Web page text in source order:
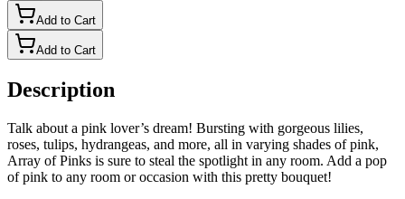
Add to Cart
Add to Cart
Description
Talk about a pink lover’s dream! Bursting with gorgeous lilies,
roses, tulips, hydrangeas, and more, all in varying shades of pink,
Array of Pinks is sure to steal the spotlight in any room. Add a pop
of pink to any room or occasion with this pretty bouquet!